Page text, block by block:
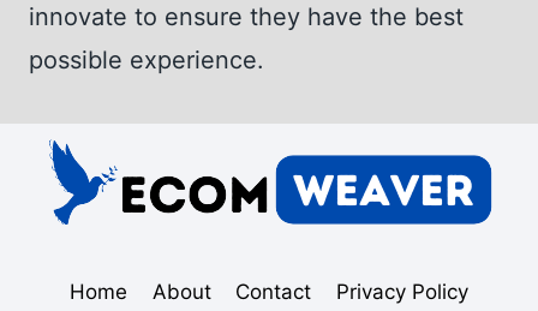
innovate to ensure they have the best
possible experience.
Home About Contact Privacy Policy